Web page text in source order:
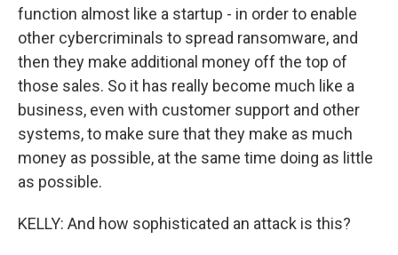
function almost like a startup - in order to enable
other cybercriminals to spread ransomware, and
then they make additional money off the top of
those sales. So it has really become much like a
business, even with customer support and other
systems, to make sure that they make as much
money as possible, at the same time doing as little
as possible.
KELLY: And how sophisticated an attack is this?